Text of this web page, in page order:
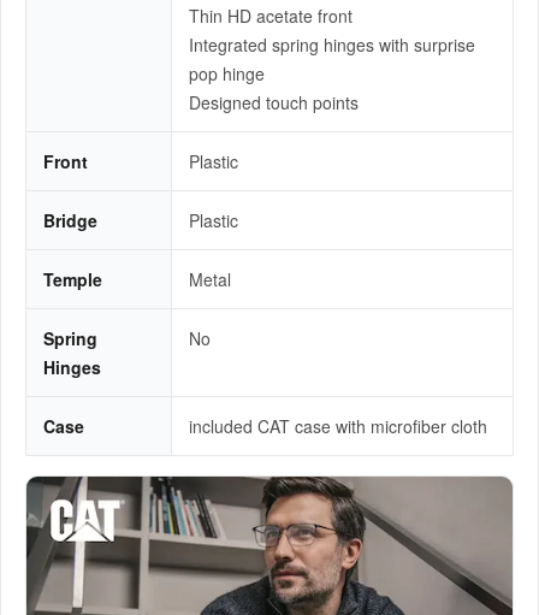
Thin HD acetate front
Integrated spring hinges with surprise
pop hinge
Designed touch points
Front Plastic
Bridge Plastic
Temple Metal
Spring
Hinges
No
Case included CAT case with microfiber cloth